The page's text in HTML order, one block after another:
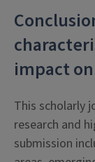
impact
This scholarly
research and
submission